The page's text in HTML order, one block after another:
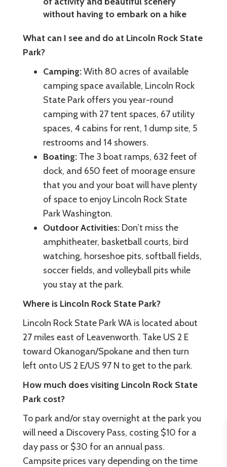
without having to embark on a hike
What can I see and do at Lincoln Rock State
Park?
Camping:With 80 acres of available
camping space available, Lincoln Rock
State Park offers you year-round
camping with 27 tent spaces, 67 utility
spaces, 4 cabins for rent, 1 dump site, 5
restrooms and 14 showers.
Boating: The 3 boat ramps, 632 feet of
dock, and 650 feet of moorage ensure
that you and your boat will have plenty
of space to enjoy Lincoln Rock State
Park Washington.
Outdoor Activities: Don’t miss the
amphitheater, basketball courts, bird
watching, horseshoe pits, softball fields,
soccer fields, and volleyball pits while
you stay at the park.
Where is Lincoln Rock State Park?
Lincoln Rock State Park WA is located about
27 miles east of Leavenworth. Take US 2 E
toward Okanogan/Spokane and then turn
left onto US 2 E/US 97 N to get to the park.
How much does visiting Lincoln Rock State
Park cost?
To park and/or stay overnight at the park you
will need a Discovery Pass, costing $10 for a
day pass or $30 for an annual pass.
Campsite prices vary depending on the time